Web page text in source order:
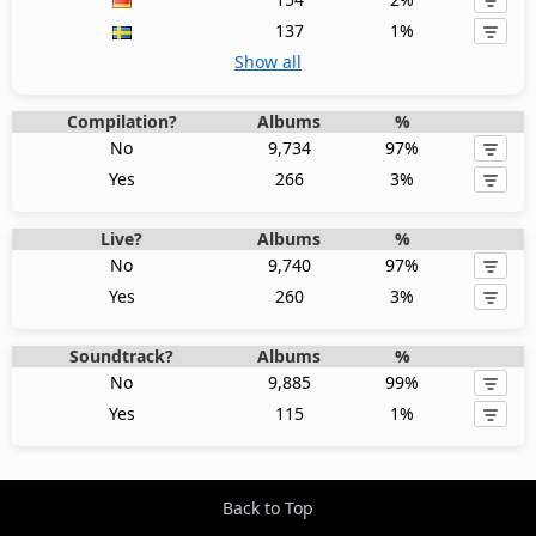
137
1%
Show all
Compilation? Albums
%
No
9,734
97%
Yes
266 3%
Live? Albums
%
No
9,740
97%
Yes
260 3%
Soundtrack? Albums
%
No
9,885
99%
Yes
115 1%
Back to Top